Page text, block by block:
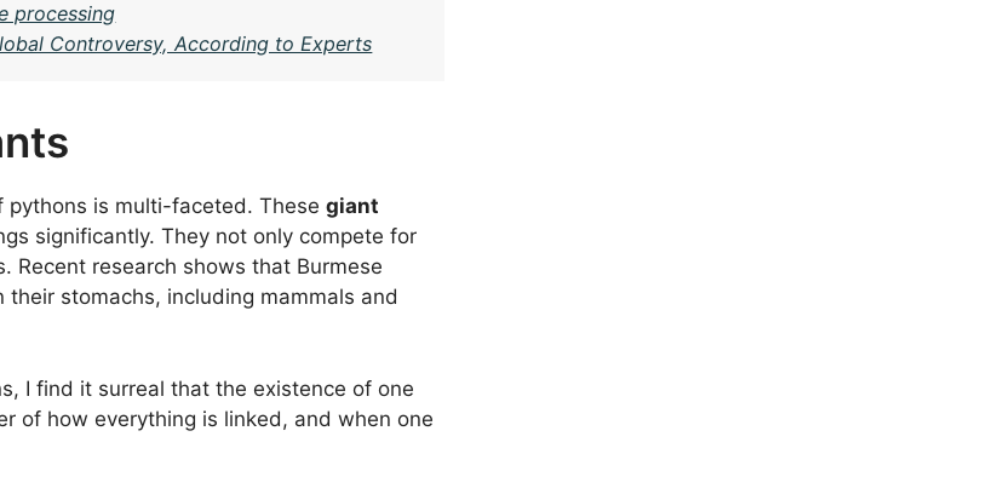
processing
Controversy, According to Experts
pythons is multi-faceted. These giant
significantly. They not only compete for
Recent research shows that Burmese
stomachs, including mammals and
I find it surreal that the existence of one
of how everything is linked, and when one